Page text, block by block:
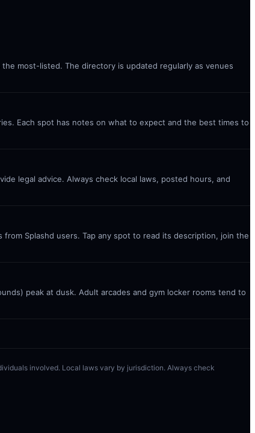
most-listed. The directory is updated regularly as venues
Each spot has notes on what to expect and the best times to
legal advice. Always check local laws, posted hours, and
Splashd users. Tap any spot to read its description, join the
peak at dusk. Adult arcades and gym locker rooms tend to
involved. Local laws vary by jurisdiction. Always check